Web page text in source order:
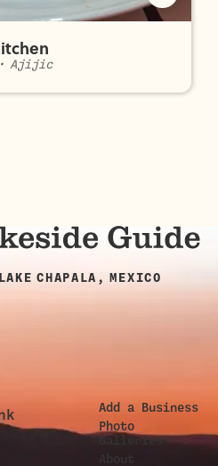
Ajijic
CHAPALA, MEXICO
Add a Business
Photo
Galleries